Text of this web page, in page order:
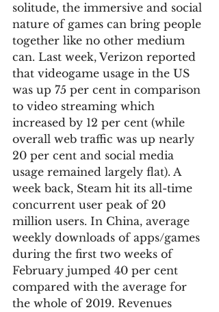
solitude, the immersive and social
nature of games can bring people
together like no other medium
can. Last week, Verizon reported
that videogame usage in the US
was up 75 per cent in comparison
to video streaming which
increased by 12 per cent (while
overall web traffic was up nearly
20 per cent and social media
usage remained largely flat). A
week back, Steam hit its all-time
concurrent user peak of 20
million users. In China, average
weekly downloads of apps/games
during the first two weeks of
February jumped 40 per cent
compared with the average for
the whole of 2019. Revenues